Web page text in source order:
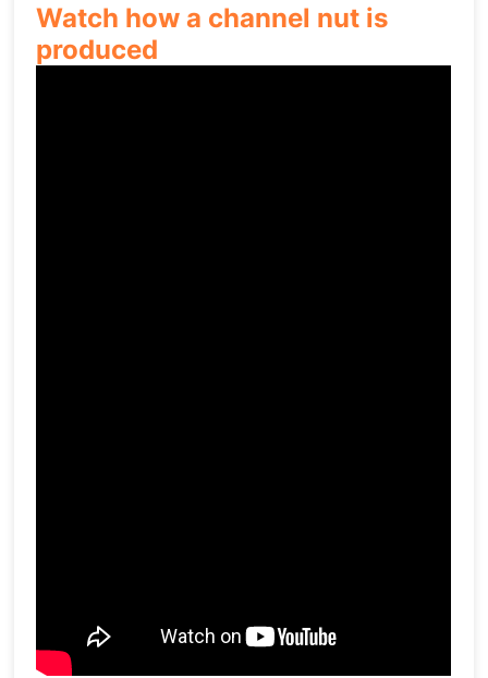
Watch how a channel nut is
produced